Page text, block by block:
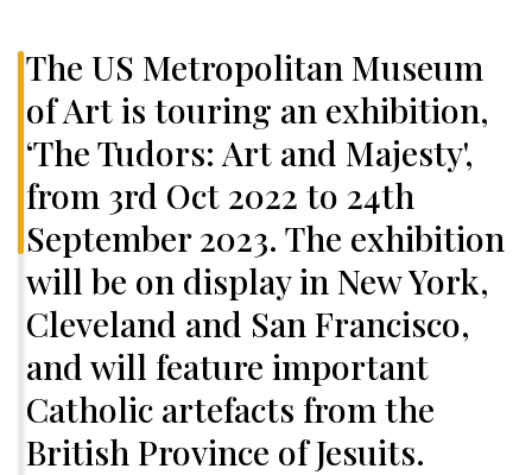
The US Metropolitan Museum
of Art is touring an exhibition,
‘The Tudors: Art and Majesty',
from 3rd Oct 2022 to 24th
September 2023. The exhibition
will be on display in New York,
Cleveland and San Francisco,
and will feature important
Catholic artefacts from the
British Province of Jesuits.